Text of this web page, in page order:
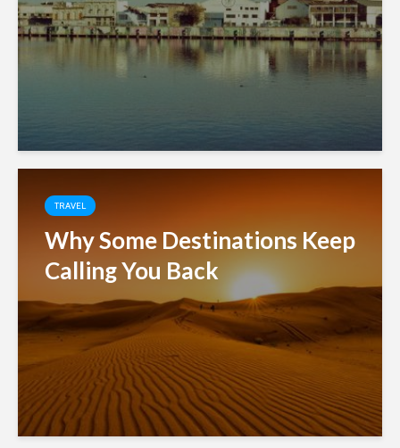
TRAVEL
Why Some Destinations Keep
Calling You Back